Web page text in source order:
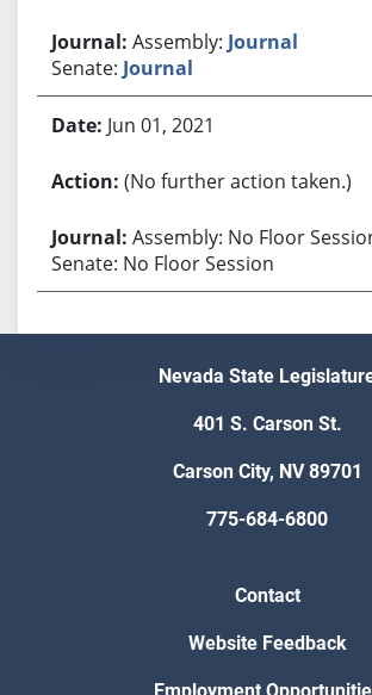
Assembly: Journal
Senate: Journal
Jun 01, 2021
(No further action taken.)
Assembly: No Floor
Senate: No Floor Session
Nevada State
401 S. Carson St.
Carson City, NV 89701
775-684-6800
Contact
Website Feedback